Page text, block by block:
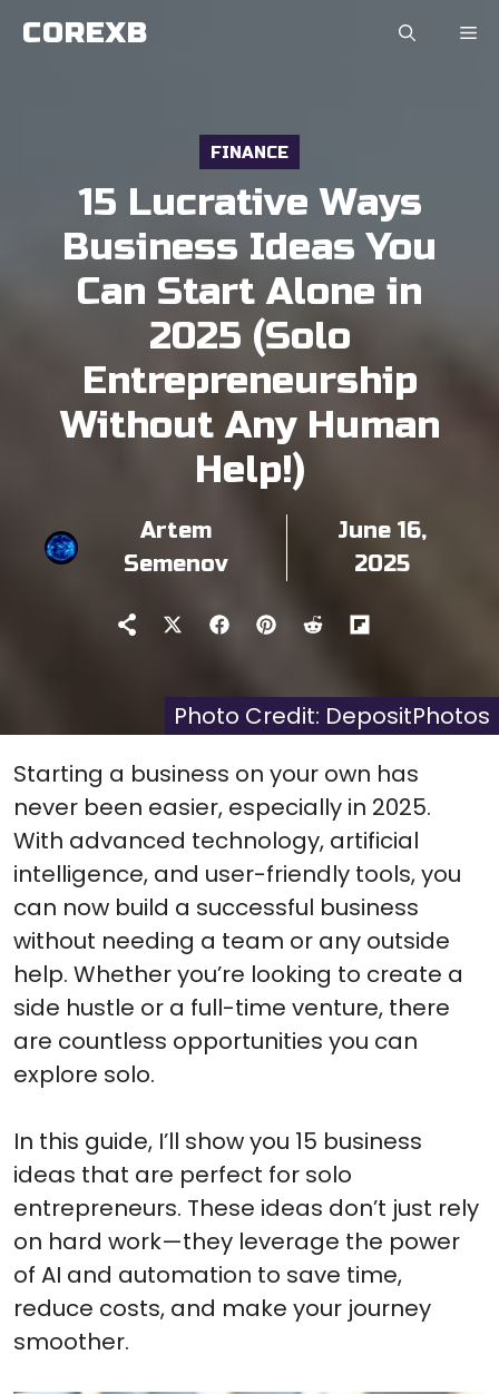
Skip
COREXB
FINANCE
15 Lucrative Ways
Business Ideas You
Can Start Alone in
2025 (Solo
Entrepreneurship
Without Any Human
Help!)
Artem
Semenov
June 16,
2025
Share
(Twitter)
ShareShareShareShare
it
Photo Credit: DepositPhotos
Starting a business on your own has
never been easier, especially in 2025.
With advanced technology, artificial
intelligence, and user-friendly tools, you
can now build a successful business
without needing a team or any outside
help. Whether you’re looking to create a
side hustle or a full-time venture, there
are countless opportunities you can
explore solo.
In this guide, I’ll show you 15 business
ideas that are perfect for solo
entrepreneurs. These ideas don’t just rely
on hard work—they leverage the power
of AI and automation to save time,
reduce costs, and make your journey
smoother.